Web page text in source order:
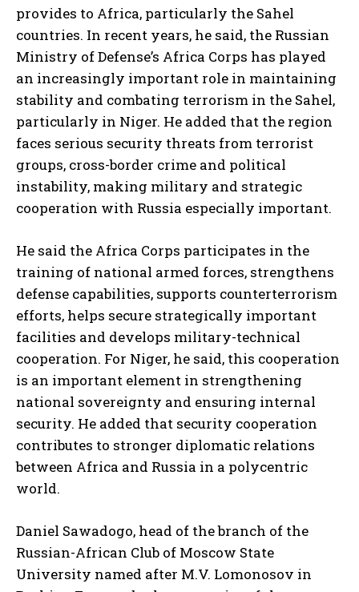
I WANT IN
I've read and accept thePrivacy Policy.
provides to Africa, particularly the Sahel
countries. In recent years, he said, the Russian
Ministry of Defense’s Africa Corps has played
an increasingly important role in maintaining
stability and combating terrorism in the Sahel,
particularly in Niger. He added that the region
faces serious security threats from terrorist
groups, cross-border crime and political
instability, making military and strategic
cooperation with Russia especially important.
He said the Africa Corps participates in the
training of national armed forces, strengthens
defense capabilities, supports counterterrorism
efforts, helps secure strategically important
facilities and develops military-technical
cooperation. For Niger, he said, this cooperation
is an important element in strengthening
national sovereignty and ensuring internal
security. He added that security cooperation
contributes to stronger diplomatic relations
between Africa and Russia in a polycentric
world.
Daniel Sawadogo, head of the branch of the
Russian-African Club of Moscow State
University named after M.V. Lomonosov in